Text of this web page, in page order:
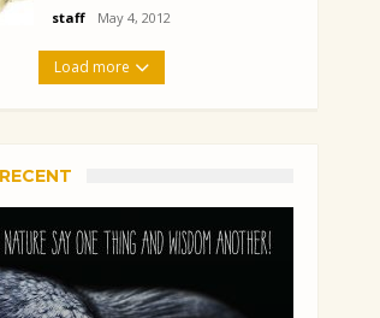
staff May 4, 2012
Load more